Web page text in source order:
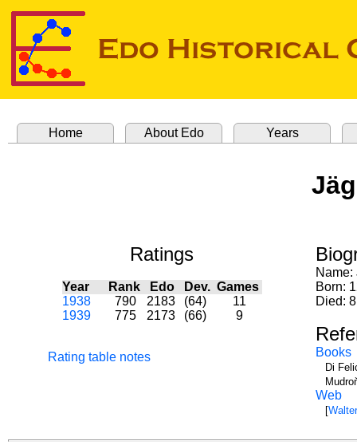
Home About Edo Years
Ratings
Year Rank Edo Dev. Games
1938
790 2183 (64)
11
1939
775 2173 (66) 9
Rating table notes
Name:
Born:
Died:
Books
Di
Web
[